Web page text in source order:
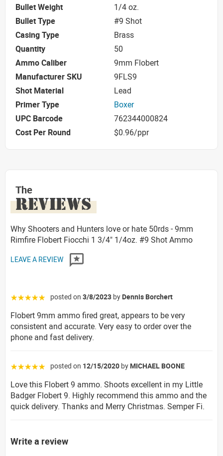
Bullet Weight
1/4 oz.
Bullet Type
#9 Shot
Casing Type
Brass
Quantity
50
Ammo Caliber
9mm Flobert
Manufacturer SKU
9FLS9
Shot Material
Lead
Primer Type
Boxer
UPC Barcode
762344000824
Cost Per Round
$0.96/ppr
The
REVIEWS
Why Shooters and Hunters love or hate 50rds - 9mm
Rimfire Flobert Fiocchi 1 3/4" 1/4oz. #9 Shot Ammo
LEAVE A REVIEW
☆☆☆☆☆ posted on 3/8/2023 by Dennis Borchert
Flobert 9mm ammo fired great, appears to be very
consistent and accurate. Very easy to order over the
phone and fast delivery.
☆☆☆☆☆ posted on 12/15/2020 by MICHAEL BOONE
Love this Flobert 9 ammo. Shoots excellent in my Little
Badger Flobert 9. Highly recommend this ammo and the
quick delivery. Thanks and Merry Christmas. Semper Fi.
Write a review